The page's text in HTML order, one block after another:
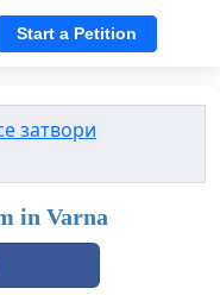
Start a Petition
затвори
in Varna